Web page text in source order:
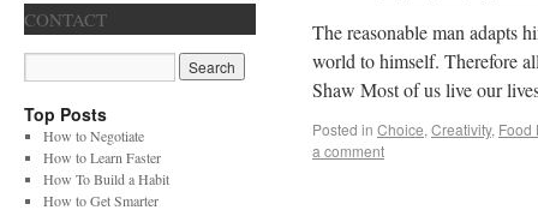
The reasonable man adapts
world to himself. Therefore
Shaw Most of us live our
Posted in Choice, Creativity, Food
a comment
CONTACT
Top Posts
How to Negotiate
How to Learn Faster
How To Build a Habit
How to Get Smarter